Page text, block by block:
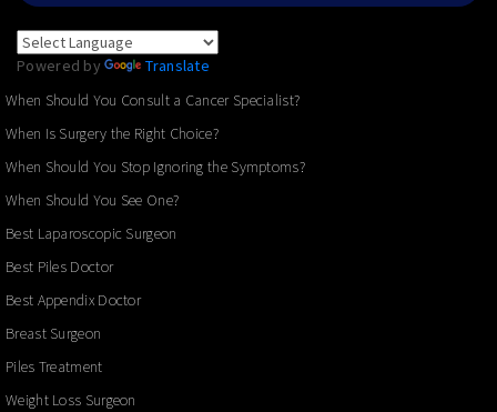
Powered by
Translate
When Should You Consult a Cancer Specialist?
When Is Surgery the Right Choice?
When Should You Stop Ignoring the Symptoms?
When Should You See One?
Best Laparoscopic Surgeon
Best Piles Doctor
Best Appendix Doctor
Breast Surgeon
Piles Treatment
Weight Loss Surgeon